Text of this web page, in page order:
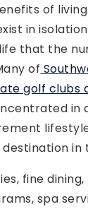
of
in
that the
of
golf clubs
in
in
fine
spa